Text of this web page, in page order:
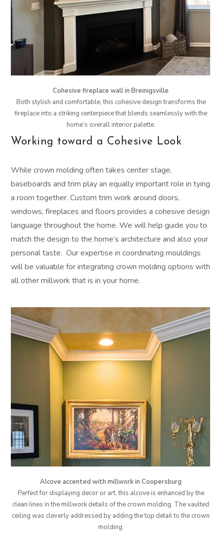
Working toward a Cohesive Look
While crown molding often takes center stage,
baseboards and trim play an equally important role in tying
a room together. Custom trim work around doors,
windows, fireplaces and floors provides a cohesive design
language throughout the home. We will help guide you to
match the design to the home’s architecture and also your
personal taste. Our expertise in coordinating mouldings
will be valuable for integrating crown molding options with
all other millwork that is in your home.
Cohesive fireplace wall in Breinigsville
Both stylish and comfortable, this cohesive design transforms the
fireplace into a striking centerpiece that blends seamlessly with the
home’s overall interior palette.
Alcove accented with millwork in Coopersburg
Perfect for displaying decor or art, this alcove is enhanced by the
clean lines in the millwork details of the crown molding. The vaulted
ceiling was cleverly addressed by adding the top detail to the crown
molding.